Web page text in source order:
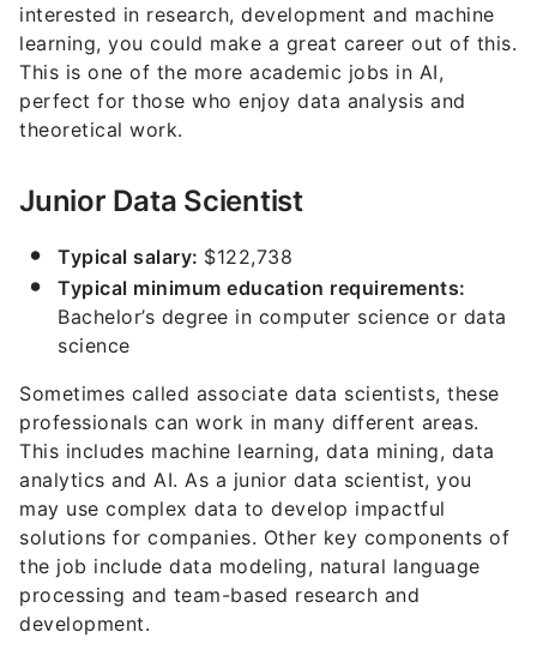
interested in research, development and machine
learning, you could make a great career out of this.
This is one of the more academic jobs in AI,
perfect for those who enjoy data analysis and
theoretical work.
Junior Data Scientist
Typical salary: $122,738
Typical minimum education requirements:
Bachelor’s degree in computer science or data
science
Sometimes called associate data scientists, these
professionals can work in many different areas.
This includes machine learning, data mining, data
analytics and AI. As a junior data scientist, you
may use complex data to develop impactful
solutions for companies. Other key components of
the job include data modeling, natural language
processing and team-based research and
development.